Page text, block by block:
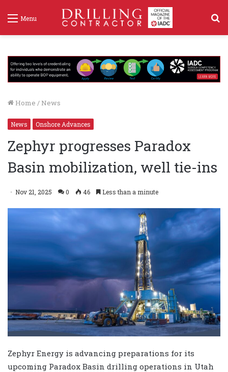
Menu
Home / News
News Onshore Advances
Zephyr progresses Paradox
Basin mobilization, well tie-ins
Nov 21, 2025 0 46 Less than a minute
Zephyr Energy is advancing preparations for its
upcoming Paradox Basin drilling operations in Utah